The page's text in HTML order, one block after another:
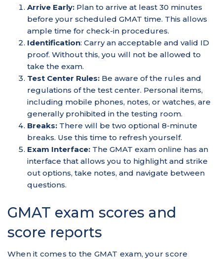
Arrive Early: Plan to arrive at least 30 minutes
before your scheduled GMAT time. This allows
ample time for check-in procedures.
Identification: Carry an acceptable and valid ID
proof. Without this, you will not be allowed to
take the exam.
Test Center Rules: Be aware of the rules and
regulations of the test center. Personal items,
including mobile phones, notes, or watches, are
generally prohibited in the testing room.
Breaks: There will be two optional 8-minute
breaks. Use this time to refresh yourself.
Exam Interface: The GMAT exam online has an
interface that allows you to highlight and strike
out options, take notes, and navigate between
questions.
GMAT exam scores and
score reports
When it comes to the GMAT exam, your score